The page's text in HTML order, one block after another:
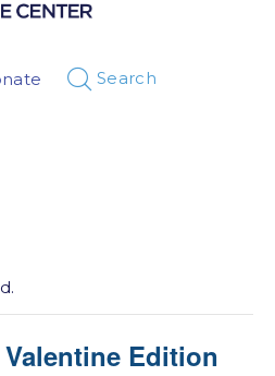
Search
Edition